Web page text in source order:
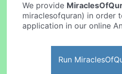
We provide
miraclesofquran) in order
application in our online
Run